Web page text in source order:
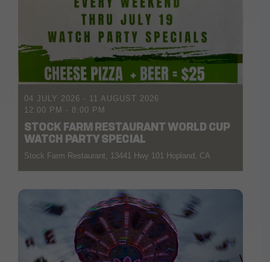
04 JULY 2026 - 11 AUGUST 2026
12:00 PM - 8:00 PM
STOCK FARM RESTAURANT WORLD CUP
WATCH PARTY SPECIAL
Stock Farm Restaurant, 13441 Hwy 101 Hopland, CA